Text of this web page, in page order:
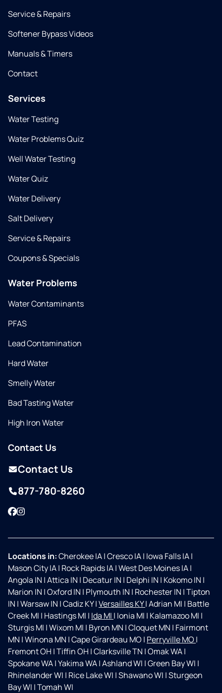
Service & Repairs
Softener Bypass Videos
Manuals & Timers
Contact
Services
Water Testing
Water Problems Quiz
Well Water Testing
Water Quiz
Water Delivery
Salt Delivery
Service & Repairs
Coupons & Specials
Water Problems
Water Contaminants
PFAS
Lead Contamination
Hard Water
Smelly Water
Bad Tasting Water
High Iron Water
Contact Us
Contact Us
877-780-8260
Facebook
Instagram
Locations in:Cherokee IA|Cresco IA| Iowa Falls IA|
Mason City IA| Rock Rapids IA|West Des Moines IA|
Angola IN |Attica IN | Decatur IN | Delphi IN | Kokomo IN |
Marion IN |Oxford IN | Plymouth IN | Rochester IN |Tipton
IN |Warsaw IN |Cadiz KY|Versailles KY|Adrian MI | Battle
Creek MI | Hastings MI | Ida MI | Ionia MI | Kalamazoo MI |
Sturgis MI |Wixom MI | Byron MN |Cloquet MN | Fairmont
MN |Winona MN |Cape Girardeau MO | Perryville MO |
Fremont OH |Tiffin OH |Clarksville TN |Omak WA|
Spokane WA|Yakima WA|Ashland WI |Green Bay WI |
Rhinelander WI | Rice Lake WI |Shawano WI |Sturgeon
Bay WI |Tomah WI